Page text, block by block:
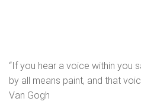
“If you hear a voice within you
by all means paint, and that
Van Gogh